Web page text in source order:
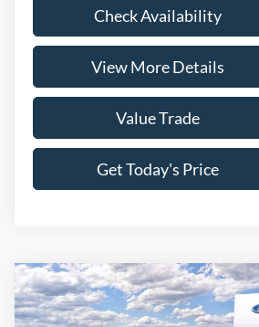
Check Availability
View More Details
Value Trade